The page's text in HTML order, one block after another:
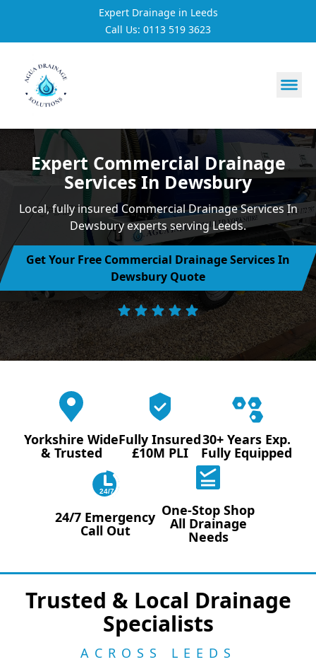
Expert Drainage in Leeds
Call Us: 0113 519 3623
https://utfs.io/f/
Expert Commercial Drainage
Services In Dewsbury
Local, fully insured Commercial Drainage Services In
Dewsbury experts serving Leeds.
Get Your Free Commercial Drainage Services In
Dewsbury Quote
Yorkshire Wide
& Trusted
Fully Insured
£10M PLI
30+ Years Exp.
Fully Equipped
24/7
24/7 Emergency
Call Out
One-Stop Shop
All Drainage
Needs
Trusted & Local Drainage
Specialists
ACROSS LEEDS